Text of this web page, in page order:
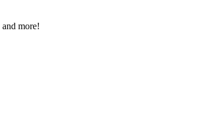
more!